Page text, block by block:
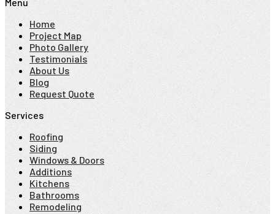
Home
Project Map
Photo Gallery
Testimonials
About Us
Blog
Request Quote
Services
Roofing
Siding
Windows & Doors
Additions
Kitchens
Bathrooms
Remodeling